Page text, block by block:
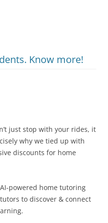
Know more!
just stop with your rides, it
why we tied up with
discounts for home
powered home tutoring
to discover & connect